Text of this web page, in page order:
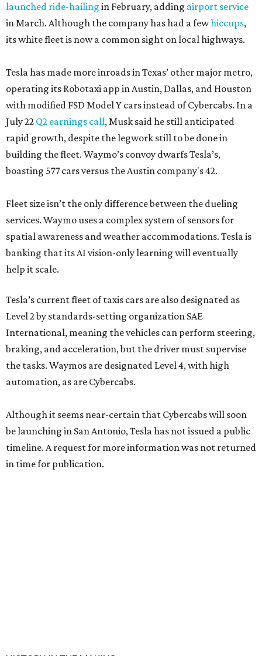
launched ride-hailing in February, adding airport service
in March. Although the company has had a fewhiccups,
its white fleet is now a common sight on local highways.
Tesla has made more inroads in Texas’ other major metro,
operating its Robotaxi app in Austin, Dallas, and Houston
with modified FSD Model Y cars instead of Cybercabs. In a
July 22 Q2 earnings call, Musk said he still anticipated
rapid growth, despite the legwork still to be done in
building the fleet. Waymo’s convoy dwarfs Tesla’s,
boasting 577 cars versus the Austin company's 42.
Fleet size isn’t the only difference between the dueling
services. Waymo uses a complex system of sensors for
spatial awareness and weather accommodations. Tesla is
banking that its AI vision-only learning will eventually
help it scale.
Tesla’s current fleet of taxis cars are also designated as
Level 2 by standards-setting organization SAE
International, meaning the vehicles can perform steering,
braking, and acceleration, but the driver must supervise
the tasks. Waymos are designated Level 4, with high
automation, as are Cybercabs.
Although it seems near-certain that Cybercabs will soon
be launching in San Antonio, Tesla has not issued a public
timeline. A request for more information was not returned
in time for publication.